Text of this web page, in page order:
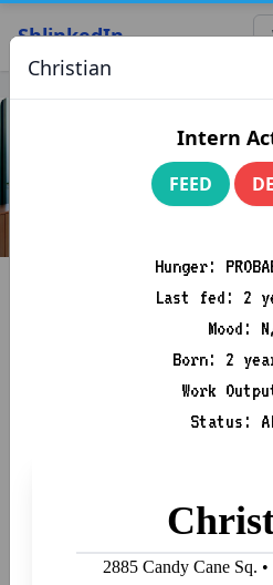
ShlinkedIn
Donkey Dad
Masterfully Navigating the
🚀 Chief Ideation Catalyst,
Specializing in reimagining
ambiguity. 🌈🧠 Here to
Christian
Intern
FEED
Hunger:
Last fed: 2
Mood:
Born: 2
Work
Status:
2885 Candy Cane Sq.